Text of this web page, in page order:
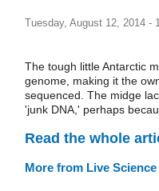
Tuesday, August 12, 2014 -
The tough little Antarctic
genome, making it the
sequenced. The midge
'junk DNA,' perhaps
Read the whole
More from Live Science